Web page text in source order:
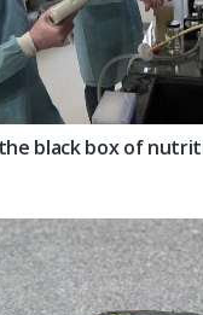
black box of